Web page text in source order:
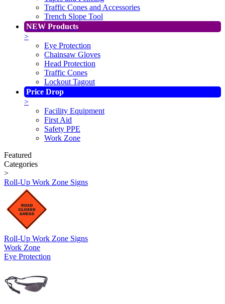
Traffic Cones and Accessories
Trench Slope Tool
NEW Products
>
Eye Protection
Chainsaw Gloves
Head Protection
Traffic Cones
Lockout Tagout
Price Drop
>
Facility Equipment
First Aid
Safety PPE
Work Zone
Featured
Categories
>
Roll-Up Work Zone Signs
Roll-Up Work Zone Signs
Work Zone
Eye Protection